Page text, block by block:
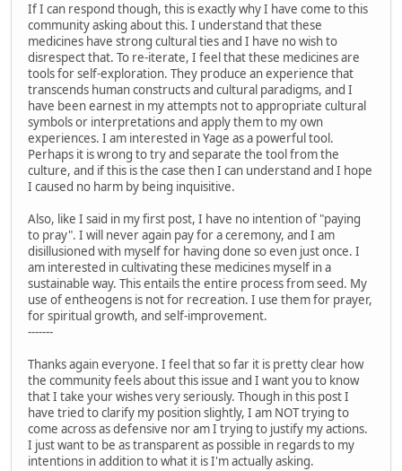
If I can respond though, this is exactly why I have come to this
community asking about this. I understand that these
medicines have strong cultural ties and I have no wish to
disrespect that. To re-iterate, I feel that these medicines are
tools for self-exploration. They produce an experience that
transcends human constructs and cultural paradigms, and I
have been earnest in my attempts not to appropriate cultural
symbols or interpretations and apply them to my own
experiences. I am interested in Yage as a powerful tool.
Perhaps it is wrong to try and separate the tool from the
culture, and if this is the case then I can understand and I hope
I caused no harm by being inquisitive.
Also, like I said in my first post, I have no intention of "paying
to pray". I will never again pay for a ceremony, and I am
disillusioned with myself for having done so even just once. I
am interested in cultivating these medicines myself in a
sustainable way. This entails the entire process from seed. My
use of entheogens is not for recreation. I use them for prayer,
for spiritual growth, and self-improvement.
-------
Thanks again everyone. I feel that so far it is pretty clear how
the community feels about this issue and I want you to know
that I take your wishes very seriously. Though in this post I
have tried to clarify my position slightly, I am NOT trying to
come across as defensive nor am I trying to justify my actions.
I just want to be as transparent as possible in regards to my
intentions in addition to what it is I'm actually asking.